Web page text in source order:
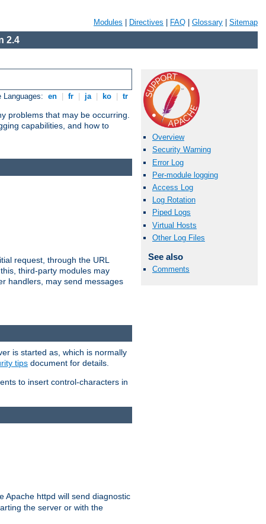
Modules Directives FAQ Glossary Sitemap
2.4
Languages: en fr ja ko tr
problems that may be occurring.
capabilities, and how to
Overview
Security Warning
Error Log
Per-module logging
Access Log
Log Rotation
Piped Logs
Virtual Hosts
Other Log Files
See also
Comments
request, through the URL
third-party modules may
handlers, may send messages
is started as, which is normally
tips document for details.
to insert control-characters in
Apache httpd will send diagnostic
the server or with the